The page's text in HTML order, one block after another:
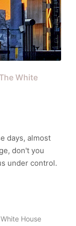
The White
days, almost
don't you
under control.
House